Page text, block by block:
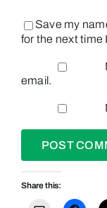
Save my
for the next time
email.
Share this: